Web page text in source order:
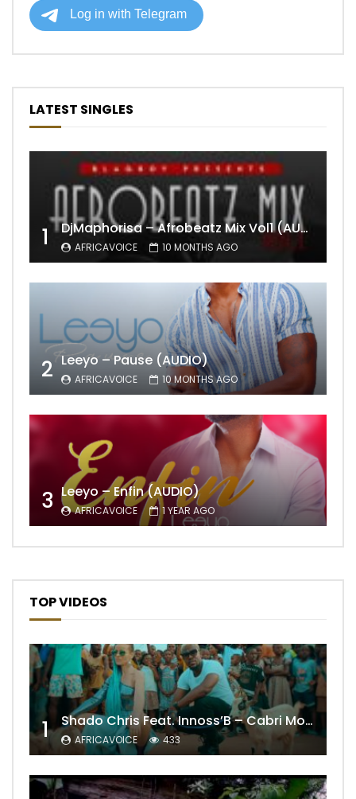
LATEST SINGLES
1 DjMaphorisa – Afrobeatz Mix Vol1 (AUDIO)
AFRICAVOICE 10 MONTHS AGO
2 Leeyo – Pause (AUDIO)
AFRICAVOICE 10 MONTHS AGO
3 Leeyo – Enfin (AUDIO)
AFRICAVOICE 1 YEAR AGO
TOP VIDEOS
1 Shado Chris Feat. Innoss’B – Cabri Mort (Remix)
AFRICAVOICE 433